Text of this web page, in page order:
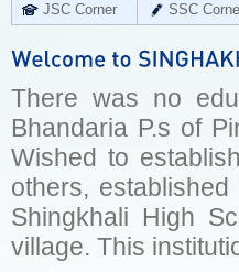
JSC Corner SSC
There was no
Bhandaria P.s of
Wished to
others,
Shingkhali High
village. This